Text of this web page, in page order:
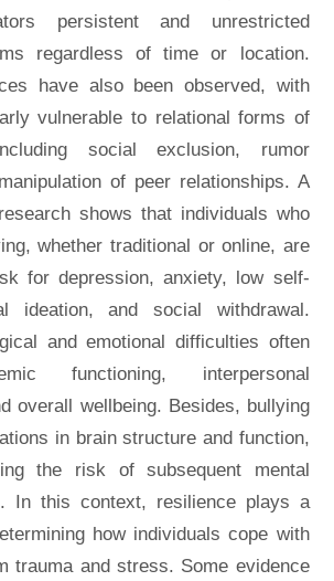
persistent and unrestricted
regardless of time or location.
have also been observed, with
vulnerable to relational forms of
social exclusion, rumor
of peer relationships. A
shows that individuals who
whether traditional or online, are
for depression, anxiety, low self-
ideation, and social withdrawal.
and emotional difficulties often
functioning, interpersonal
overall wellbeing. Besides, bullying
in brain structure and function,
the risk of subsequent mental
In this context, resilience plays a
how individuals cope with
trauma and stress. Some evidence